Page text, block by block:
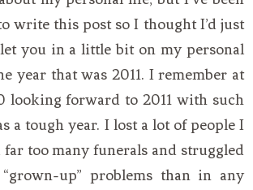
write this post so I thought I’d just
you in a little bit on my personal
year that was 2011. I remember at
looking forward to 2011 with such
a tough year. I lost a lot of people I
far too many funerals and struggled
up” problems than in any